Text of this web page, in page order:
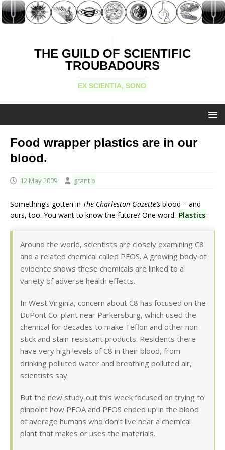
THE GUILD OF SCIENTIFIC
TROUBADOURS
EX SCIENTIA, SONO
Food wrapper plastics are in our
blood.
12 May 2009 grant b
Something’s gotten in The Charleston Gazette’s blood – and
ours, too. You want to know the future? One word. Plastics:
Around the world, scientists are closely examining C8
and a related chemical called PFOS. A growing body of
evidence shows these chemicals are linked to a
variety of adverse health effects.
In West Virginia, concern about C8 has focused on the
DuPont Co. plant near Parkersburg, which used the
chemical for decades to make Teflon and other non-
stick and stain-resistant products. Residents there
have very high levels of C8 in their blood, from
drinking polluted water and breathing polluted air,
scientists say.
But the new study out this week focused on trying to
pinpoint how PFOA and PFOS ended up in the blood
of average humans who don’t live near a chemical
plant that makes or uses the materials.